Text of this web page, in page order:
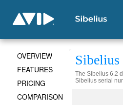
Sibelius
The Sibelius 6.2
Sibelius serial
OVERVIEW
FEATURES
PRICING
COMPARISON